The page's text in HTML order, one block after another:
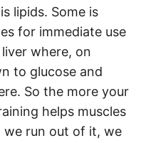
lipids. Some is
for immediate use
where, on
to glucose and
So the more your
helps muscles
we run out of it, we